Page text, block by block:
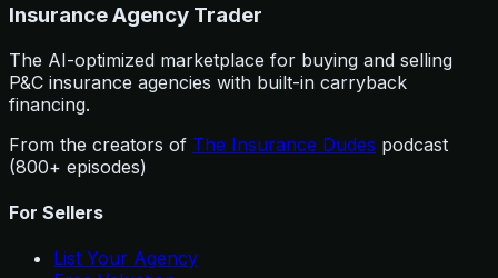
Insurance Agency Trader
The AI-optimized marketplace for buying and selling
P&C insurance agencies with built-in carryback
financing.
From the creators of The Insurance Dudes podcast
(800+ episodes)
For Sellers
List Your Agency